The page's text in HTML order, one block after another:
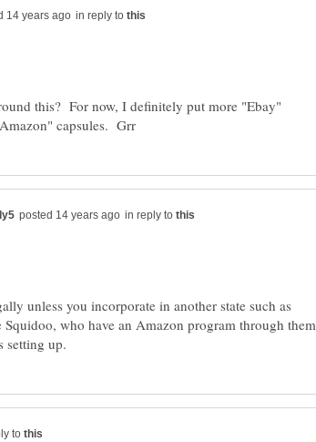
in reply to
this? For now, I definitely put more "Ebay"
in reply to
unless you incorporate in another state such as
who have an Amazon program through them
to